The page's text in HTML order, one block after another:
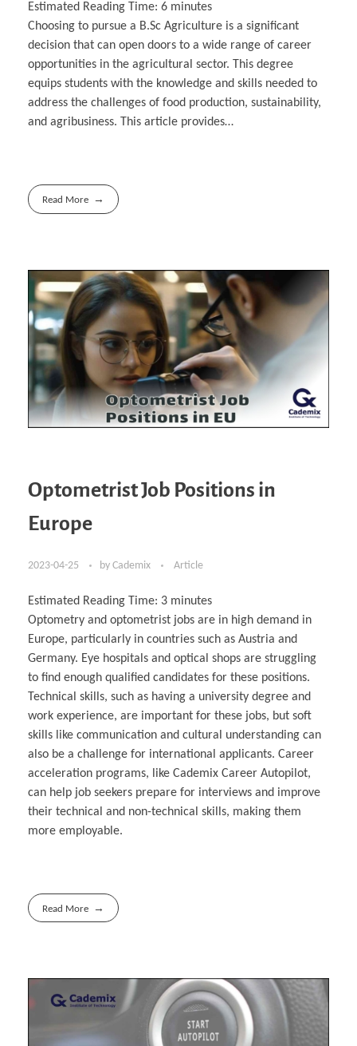
Estimated Reading Time: 6 minutes
Choosing to pursue a B.Sc Agriculture is a significant
decision that can open doors to a wide range of career
opportunities in the agricultural sector. This degree
equips students with the knowledge and skills needed to
address the challenges of food production, sustainability,
and agribusiness. This article provides…
Read More
Optometrist Job Positions in
Europe
2023-04-25 by Cademix Article
Estimated Reading Time: 3 minutes
Optometry and optometrist jobs are in high demand in
Europe, particularly in countries such as Austria and
Germany. Eye hospitals and optical shops are struggling
to find enough qualified candidates for these positions.
Technical skills, such as having a university degree and
work experience, are important for these jobs, but soft
skills like communication and cultural understanding can
also be a challenge for international applicants. Career
acceleration programs, like Cademix Career Autopilot,
can help job seekers prepare for interviews and improve
their technical and non-technical skills, making them
more employable.
Read More